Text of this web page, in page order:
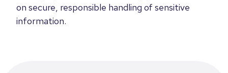
on secure, responsible handling of sensitive
information.